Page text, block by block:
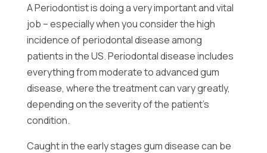
A Periodontist is doing a very important and vital
job – especially when you consider the high
incidence of periodontal disease among
patients in the US. Periodontal disease includes
everything from moderate to advanced gum
disease, where the treatment can vary greatly,
depending on the severity of the patient’s
condition.
Caught in the early stages gum disease can be